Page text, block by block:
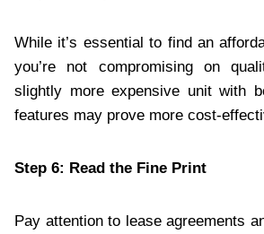
While it’s essential to find an
you’re not compromising on
slightly more expensive unit with
features may prove more cost-
Step 6: Read the Fine Print
Pay attention to lease agreements